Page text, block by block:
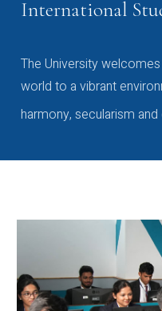
International
The University
world to a vibrant
harmony, secularism